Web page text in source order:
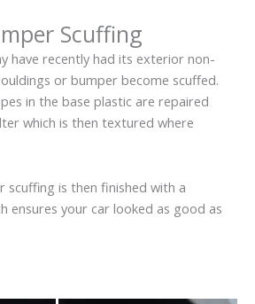
Scuffing
have recently had its exterior non-
or bumper become scuffed.
in the base plastic are repaired
which is then textured where
is then finished with a
ensures your car looked as good as